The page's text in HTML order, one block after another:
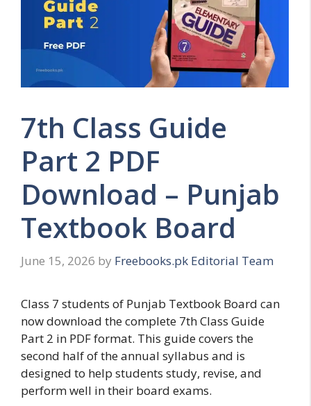
7th Class Guide
Part 2 PDF
Download – Punjab
Textbook Board
June 15, 2026 by Freebooks.pk Editorial Team
Class 7 students of Punjab Textbook Board can
now download the complete 7th Class Guide
Part 2 in PDF format. This guide covers the
second half of the annual syllabus and is
designed to help students study, revise, and
perform well in their board exams.